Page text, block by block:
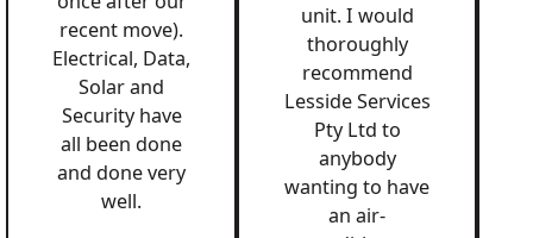
recent move).
Electrical, Data,
Solar and
Security have
all been done
and done very
well.
unit. I would
thoroughly
recommend
Lesside Services
Pty Ltd to
anybody
wanting to have
an air-